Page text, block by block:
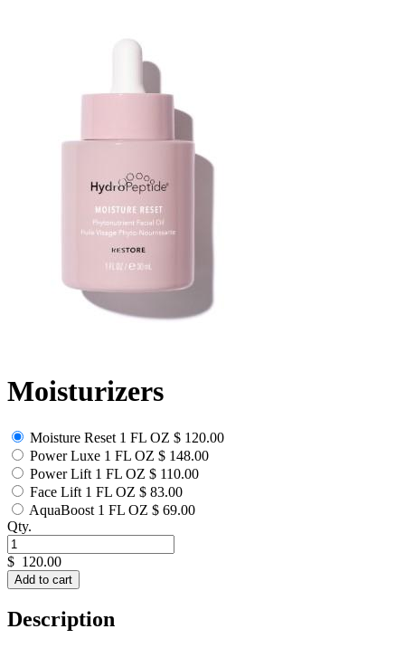
Moisturizers
Moisture Reset 1 FL OZ $ 120.00
Power Luxe 1 FL OZ $ 148.00
Power Lift 1 FL OZ $ 110.00
Face Lift 1 FL OZ $ 83.00
AquaBoost 1 FL OZ $ 69.00
Qty.
$ 120.00
Add to cart
Description